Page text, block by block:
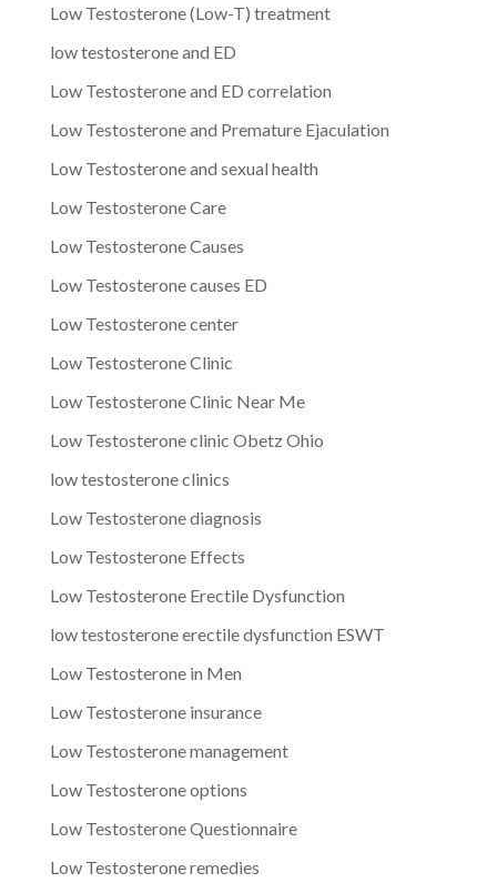
Low Testosterone (Low-T) treatment
low testosterone and ED
Low Testosterone and ED correlation
Low Testosterone and Premature Ejaculation
Low Testosterone and sexual health
Low Testosterone Care
Low Testosterone Causes
Low Testosterone causes ED
Low Testosterone center
Low Testosterone Clinic
Low Testosterone Clinic Near Me
Low Testosterone clinic Obetz Ohio
low testosterone clinics
Low Testosterone diagnosis
Low Testosterone Effects
Low Testosterone Erectile Dysfunction
low testosterone erectile dysfunction ESWT
Low Testosterone in Men
Low Testosterone insurance
Low Testosterone management
Low Testosterone options
Low Testosterone Questionnaire
Low Testosterone remedies